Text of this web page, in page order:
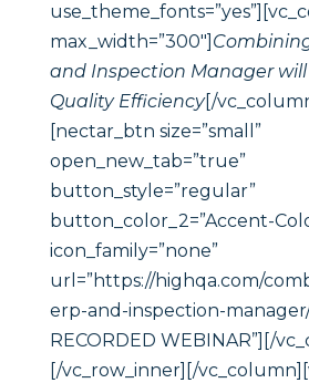
max_width=”300″]
and Inspection Manager will
Quality Efficiency[/
[nectar_btn size=”small”
open_new_tab=”true”
button_style=”regular”
button_color_2=”Accent-
icon_family=”none”
url=”https://highqa.com/
erp-and-inspection-manager/
RECORDED WEBINAR”][/
[/vc_row_inner][/